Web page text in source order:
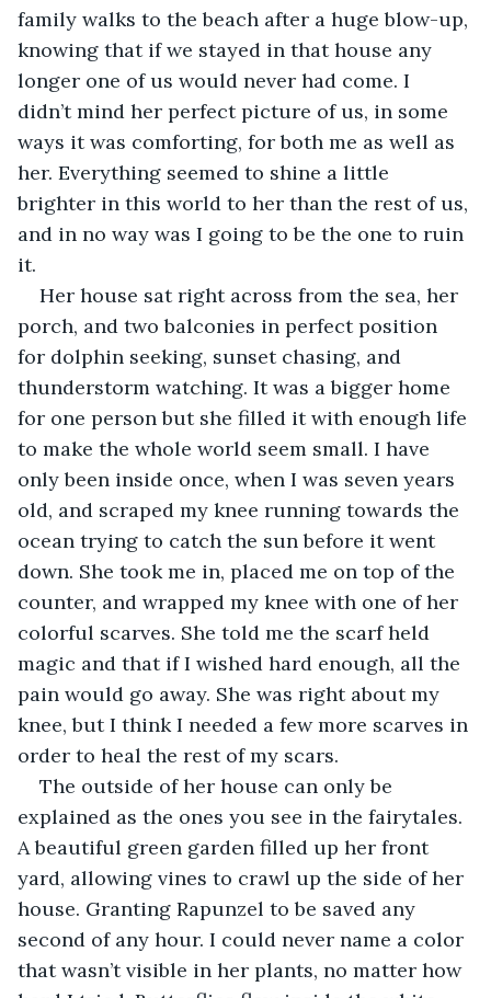
family walks to the beach after a huge blow-up,
knowing that if we stayed in that house any
longer one of us would never had come. I
didn’t mind her perfect picture of us, in some
ways it was comforting, for both me as well as
her. Everything seemed to shine a little
brighter in this world to her than the rest of us,
and in no way was I going to be the one to ruin
it.
Her house sat right across from the sea, her
porch, and two balconies in perfect position
for dolphin seeking, sunset chasing, and
thunderstorm watching. It was a bigger home
for one person but she filled it with enough life
to make the whole world seem small. I have
only been inside once, when I was seven years
old, and scraped my knee running towards the
ocean trying to catch the sun before it went
down. She took me in, placed me on top of the
counter, and wrapped my knee with one of her
colorful scarves. She told me the scarf held
magic and that if I wished hard enough, all the
pain would go away. She was right about my
knee, but I think I needed a few more scarves in
order to heal the rest of my scars.
The outside of her house can only be
explained as the ones you see in the fairytales.
A beautiful green garden filled up her front
yard, allowing vines to crawl up the side of her
house. Granting Rapunzel to be saved any
second of any hour. I could never name a color
that wasn’t visible in her plants, no matter how